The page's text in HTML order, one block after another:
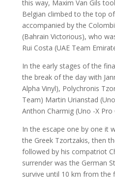
this way, Maxim Van Gils
Belgian climbed to the top
accompanied by the
(Bahrain Victorious), who
Rui Costa (UAE Team
In the early stages of the
the break of the day with
Alpha Vinyl), Polychronis
Team) Martin Urianstad
Anthon Charmig (Uno -X Pro
In the escape one by one it
the Greek Tzortzakis, then
followed by his compatriot
surrender was the German
survive until 10 km from the